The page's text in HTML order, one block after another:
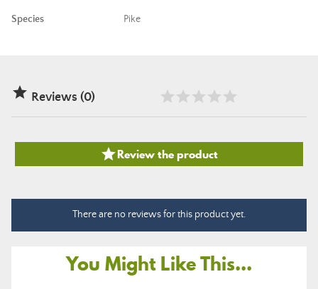
Species Pike
 Reviews (0)
Review the product
There are no reviews for this product yet.
You Might Like This...